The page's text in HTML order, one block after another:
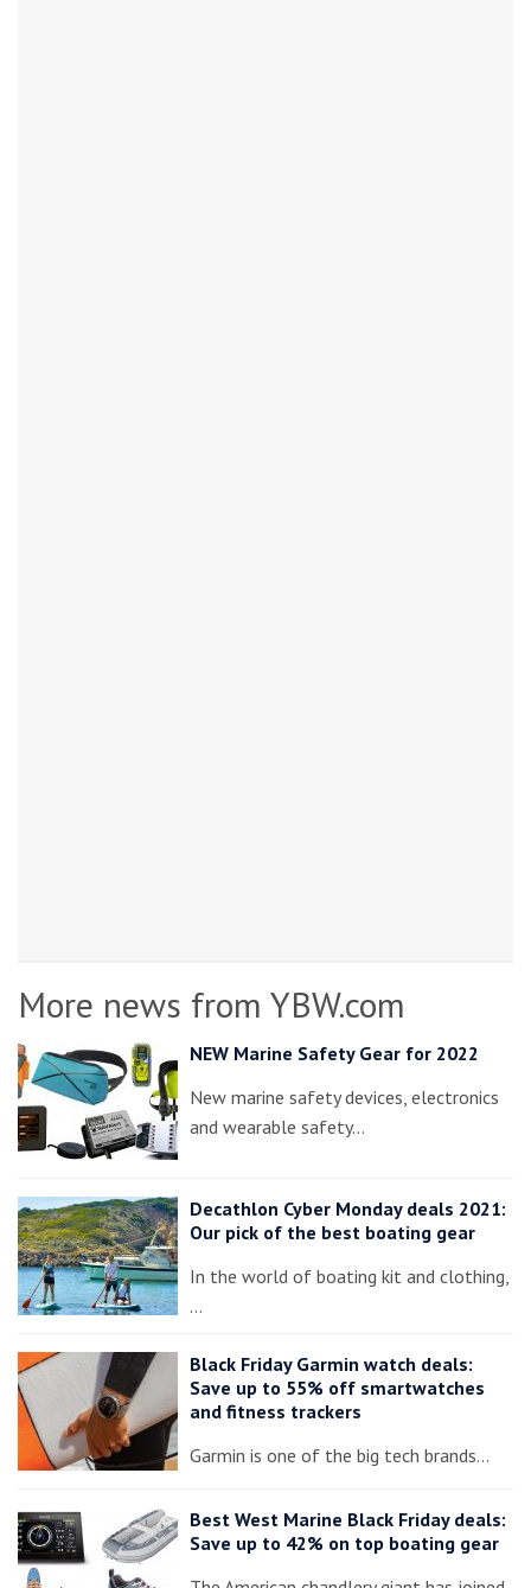
More news from YBW.com
NEW Marine Safety Gear for 2022
New marine safety devices, electronics
and wearable safety…
Decathlon Cyber Monday deals 2021:
Our pick of the best boating gear
In the world of boating kit and clothing,
…
Black Friday Garmin watch deals:
Save up to 55% off smartwatches
and fitness trackers
Garmin is one of the big tech brands…
Best West Marine Black Friday deals:
Save up to 42% on top boating gear